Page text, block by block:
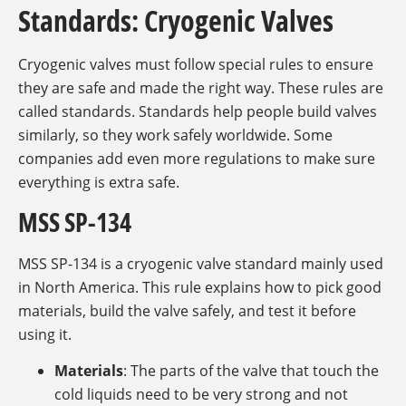
Standards: Cryogenic Valves
Cryogenic valves must follow special rules to ensure
they are safe and made the right way. These rules are
called standards. Standards help people build valves
similarly, so they work safely worldwide. Some
companies add even more regulations to make sure
everything is extra safe.
MSS SP-134
MSS SP-134 is a cryogenic valve standard mainly used
in North America. This rule explains how to pick good
materials, build the valve safely, and test it before
using it.
Materials: The parts of the valve that touch the
cold liquids need to be very strong and not